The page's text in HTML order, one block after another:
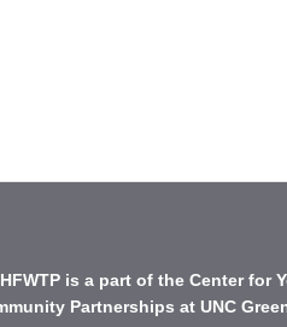
is a part of the Center for
Partnerships at UNC